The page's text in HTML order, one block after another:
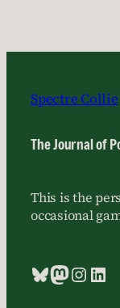
Spectre Collie
The Journal of
This is the
occasional
Bluesky